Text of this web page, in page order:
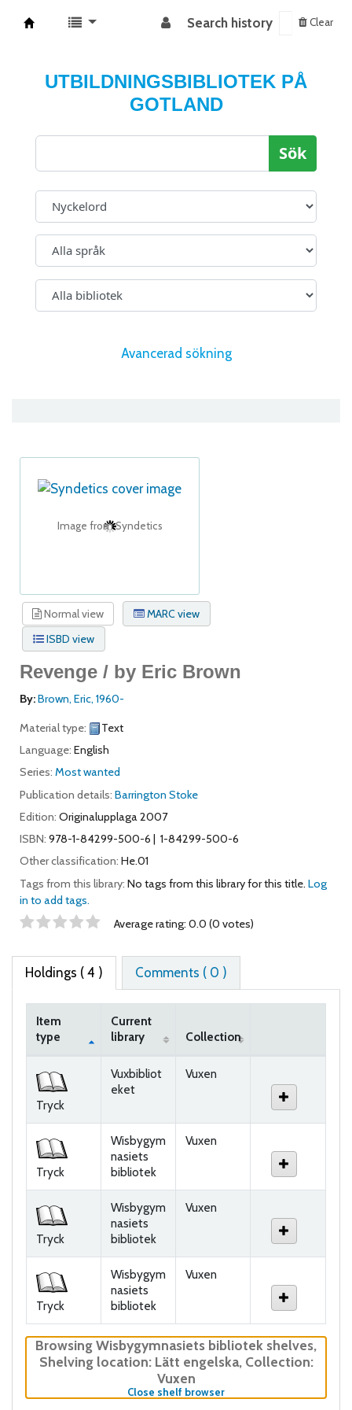
Search history Clear
UTBILDNINGSBIBLIOTEK PÅ
GOTLAND
Sök
Avancerad sökning
Image from Syndetics
Normal view
MARC view
ISBD view
Revenge / by Eric Brown
By:Brown, Eric, 1960-
Material type:
Text
Language: English
Series: Most wanted
Publication details: Barrington Stoke
Edition: Originalupplaga 2007
ISBN: 978-1-84299-500-6
1-84299-500-6
Other classification: He.01
Tags from this library: No tags from this library for this title. Log
in to add tags.
Star ratings Average rating: 0.0 (0 votes)
Holdings ( 4 ) Comments ( 0 )
Item
type
Current
library
Collection
Tryck
Vuxbibliot
eket
Vuxen
Tryck
Wisbygym
nasiets
bibliotek
Vuxen
Tryck
Wisbygym
nasiets
bibliotek
Vuxen
Tryck
Wisbygym
nasiets
bibliotek
Vuxen
Browsing Wisbygymnasiets bibliotek shelves,
Shelving location:Lätt engelska, Collection:
Vuxen
Close shelf browser(Hides shelf browser)